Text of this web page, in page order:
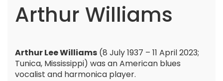
Arthur Williams
Arthur Lee Williams (8 July 1937 – 11 April 2023;
Tunica, Mississippi) was an American blues
vocalist and harmonica player.